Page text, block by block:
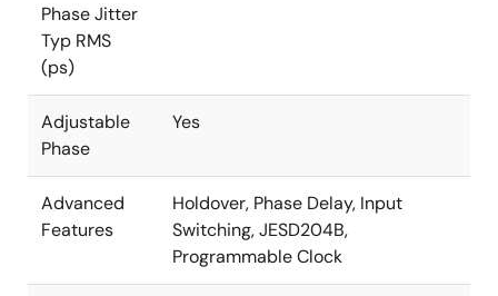
Phase Jitter
Typ RMS
(ps)
Adjustable
Phase
Yes
Advanced
Features
Holdover, Phase Delay, Input
Switching, JESD204B,
Programmable Clock